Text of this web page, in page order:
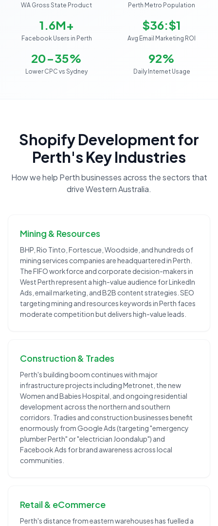
WA Gross State Product Perth Metro Population
1.6M+
Facebook Users in Perth
$36:$1
Avg Email Marketing ROI
20-35%
Lower CPC vs Sydney
92%
Daily Internet Usage
Shopify Developmentfor
Perth's Key Industries
How we help Perthbusinesses across the sectors that
driveWestern Australia.
Mining & Resources
BHP, Rio Tinto, Fortescue, Woodside, and hundreds of
mining services companies are headquartered in Perth.
The FIFO workforce and corporate decision-makers in
West Perth represent a high-value audience for LinkedIn
Ads, email marketing, and B2B content strategies. SEO
targeting mining and resources keywords in Perth faces
moderate competition but delivers high-value leads.
Construction & Trades
Perth's building boom continues with major
infrastructure projects including Metronet, the new
Women and Babies Hospital, and ongoing residential
development across the northern and southern
corridors. Tradies and construction businesses benefit
enormously from Google Ads (targeting "emergency
plumber Perth" or "electrician Joondalup") and
Facebook Ads for brand awareness across local
communities.
Retail & eCommerce
Perth's distance from eastern warehouses has fuelled a